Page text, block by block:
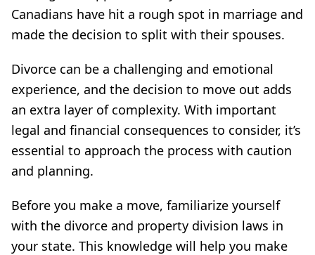
Canadians have hit a rough spot in marriage and
made the decision to split with their spouses.
Divorce can be a challenging and emotional
experience, and the decision to move out adds
an extra layer of complexity. With important
legal and financial consequences to consider, it’s
essential to approach the process with caution
and planning.
Before you make a move, familiarize yourself
with the divorce and property division laws in
your state. This knowledge will help you make